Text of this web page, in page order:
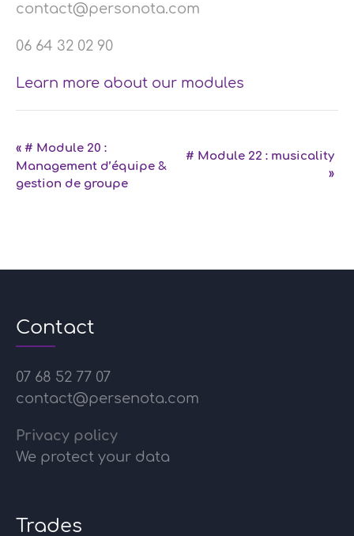
contact@personota.com
06 64 32 02 90
Learn more about our modules
Event
Navigation
« # Module 20 :
Management d’équipe &
gestion de groupe
# Module 22 : musicality
»
Contact
07 68 52 77 07
contact@persenota.com
Privacy policy
We protect your data
Trades